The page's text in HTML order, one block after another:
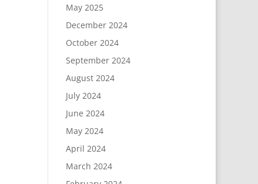
May 2025
December 2024
October 2024
September 2024
August 2024
July 2024
June 2024
May 2024
April 2024
March 2024